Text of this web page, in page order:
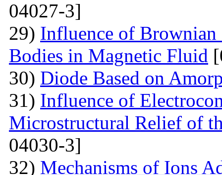
04027-3]
29) Influence of
Bodies in Magnetic Fluid
30) Diode Based on
31) Influence of
Microstructural Relief of
04030-3]
32) Mechanisms of Ions